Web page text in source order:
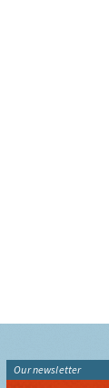
Our newsletter